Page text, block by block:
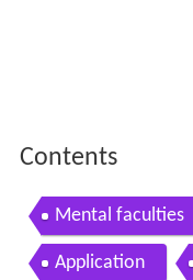
Contents
Mental faculties
Application